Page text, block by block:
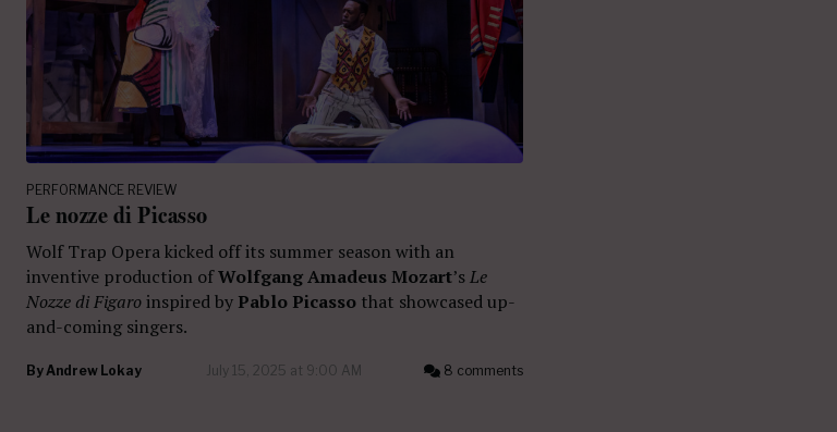
PERFORMANCE REVIEW
Le nozze di Picasso
Wolf Trap Opera kicked off its summer season with an
inventive production ofWolfgang Amadeus Mozart’sLe
Nozze di Figaroinspired by Pablo Picasso that showcased up-
and-coming singers.
ByAndrew Lokay July 15, 2025 at 9:00 AM 8 comments